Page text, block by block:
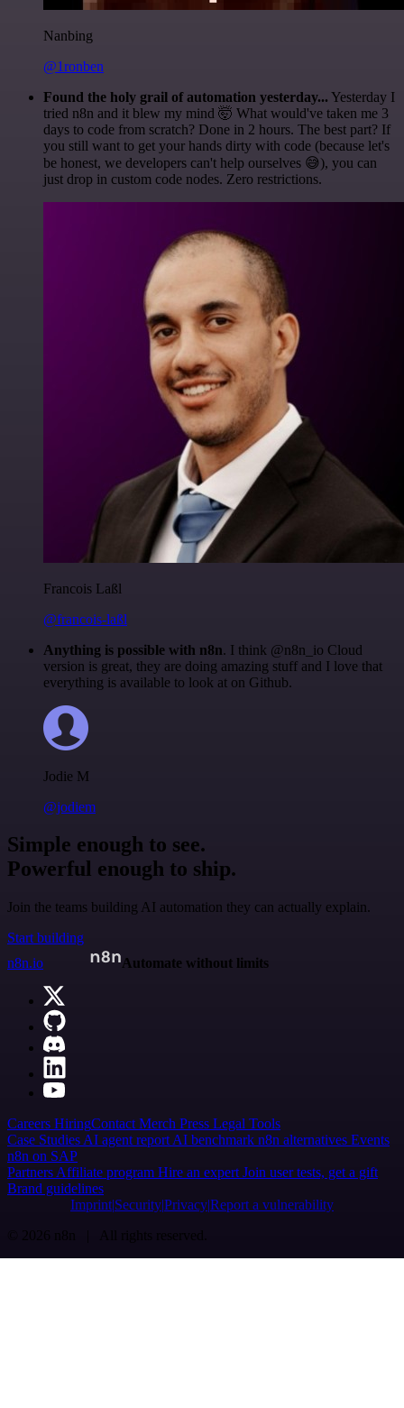
Nanbing
@1ronben
Found the holy grail of automation yesterday... Yesterday I
tried n8n and it blew my mind 🤯 What would've taken me 3
days to code from scratch? Done in 2 hours. The best part? If
you still want to get your hands dirty with code (because let's
be honest, we developers can't help ourselves 😅), you can
just drop in custom code nodes. Zero restrictions.
Francois Laßl
@francois-laßl
Anything is possible with n8n. I think @n8n_io Cloud
version is great, they are doing amazing stuff and I love that
everything is available to look at on Github.
Jodie M
@jodiem
Simple enough to see.
Powerful enough to ship.
Join the teams building AI automation they can actually explain.
Start building
n8n.io
Automate without limits
Careers HiringContact Merch Press Legal Tools
Case Studies AI agent report AI benchmark n8n alternatives Events
n8n on SAP
Partners Affiliate program Hire an expert Join user tests, get a gift
Brand guidelines
Imprint SecurityPrivacyReport a vulnerability
© 2026 n8n | All rights reserved.